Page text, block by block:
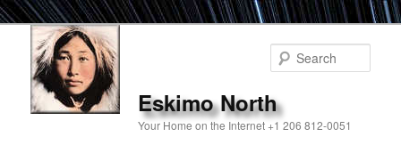
Eskimo North
Your Home on the Internet +1 206 812-0051